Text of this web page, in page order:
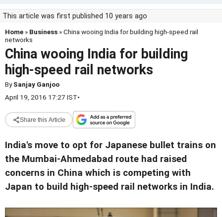
This article was first published 10 years ago
Home » Business » China wooing India for building high-speed rail
networks
China wooing India for building
high-speed rail networks
BySanjay Ganjoo
April 19, 2016 17:27 IST•
Share this Article
India's move to opt for Japanese bullet trains on
the Mumbai-Ahmedabad route had raised
concerns in China which is competing with
Japan to build high-speed rail networks in India.